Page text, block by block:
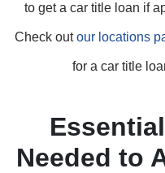
to get a car title loan if
Check outour locations
for a car title
Needed to